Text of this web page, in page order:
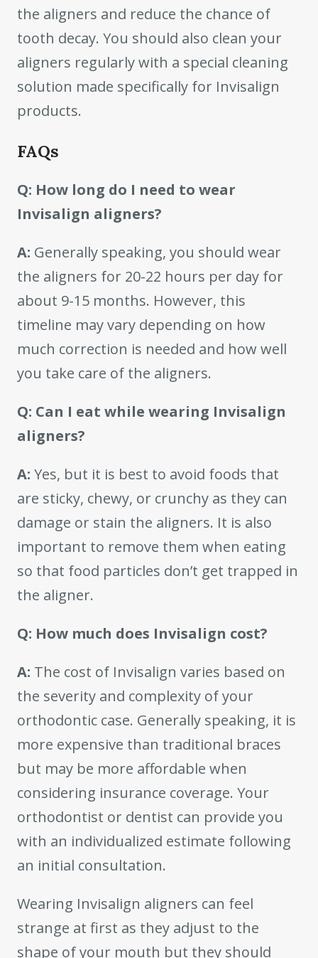
the aligners and reduce the chance of
tooth decay. You should also clean your
aligners regularly with a special cleaning
solution made specifically for Invisalign
products.
FAQs
Q: How long do I need to wear
Invisalign aligners?
A: Generally speaking, you should wear
the aligners for 20-22 hours per day for
about 9-15 months. However, this
timeline may vary depending on how
much correction is needed and how well
you take care of the aligners.
Q: Can I eat while wearing Invisalign
aligners?
A: Yes, but it is best to avoid foods that
are sticky, chewy, or crunchy as they can
damage or stain the aligners. It is also
important to remove them when eating
so that food particles don’t get trapped in
the aligner.
Q: How much does Invisalign cost?
A: The cost of Invisalign varies based on
the severity and complexity of your
orthodontic case. Generally speaking, it is
more expensive than traditional braces
but may be more affordable when
considering insurance coverage. Your
orthodontist or dentist can provide you
with an individualized estimate following
an initial consultation.
Wearing Invisalign aligners can feel
strange at first as they adjust to the
shape of your mouth but they should